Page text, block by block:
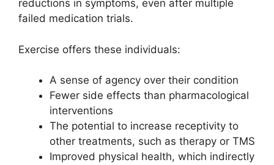
reductions in symptoms, even after multiple
failed medication trials.
Exercise offers these individuals:
A sense of agency over their condition
Fewer side effects than pharmacological
interventions
The potential to increase receptivity to
other treatments, such as therapy or TMS
Improved physical health, which indirectly